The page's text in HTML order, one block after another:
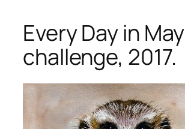
Every Day in May
challenge, 2017.